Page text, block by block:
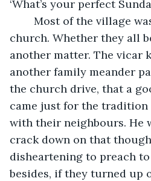
‘What’s your perfect
church. Whether they all
another matter. The vicar
another family meander
the church drive, that a
came just for the
with their neighbours. He
crack down on that
disheartening to preach
besides, if they turned up